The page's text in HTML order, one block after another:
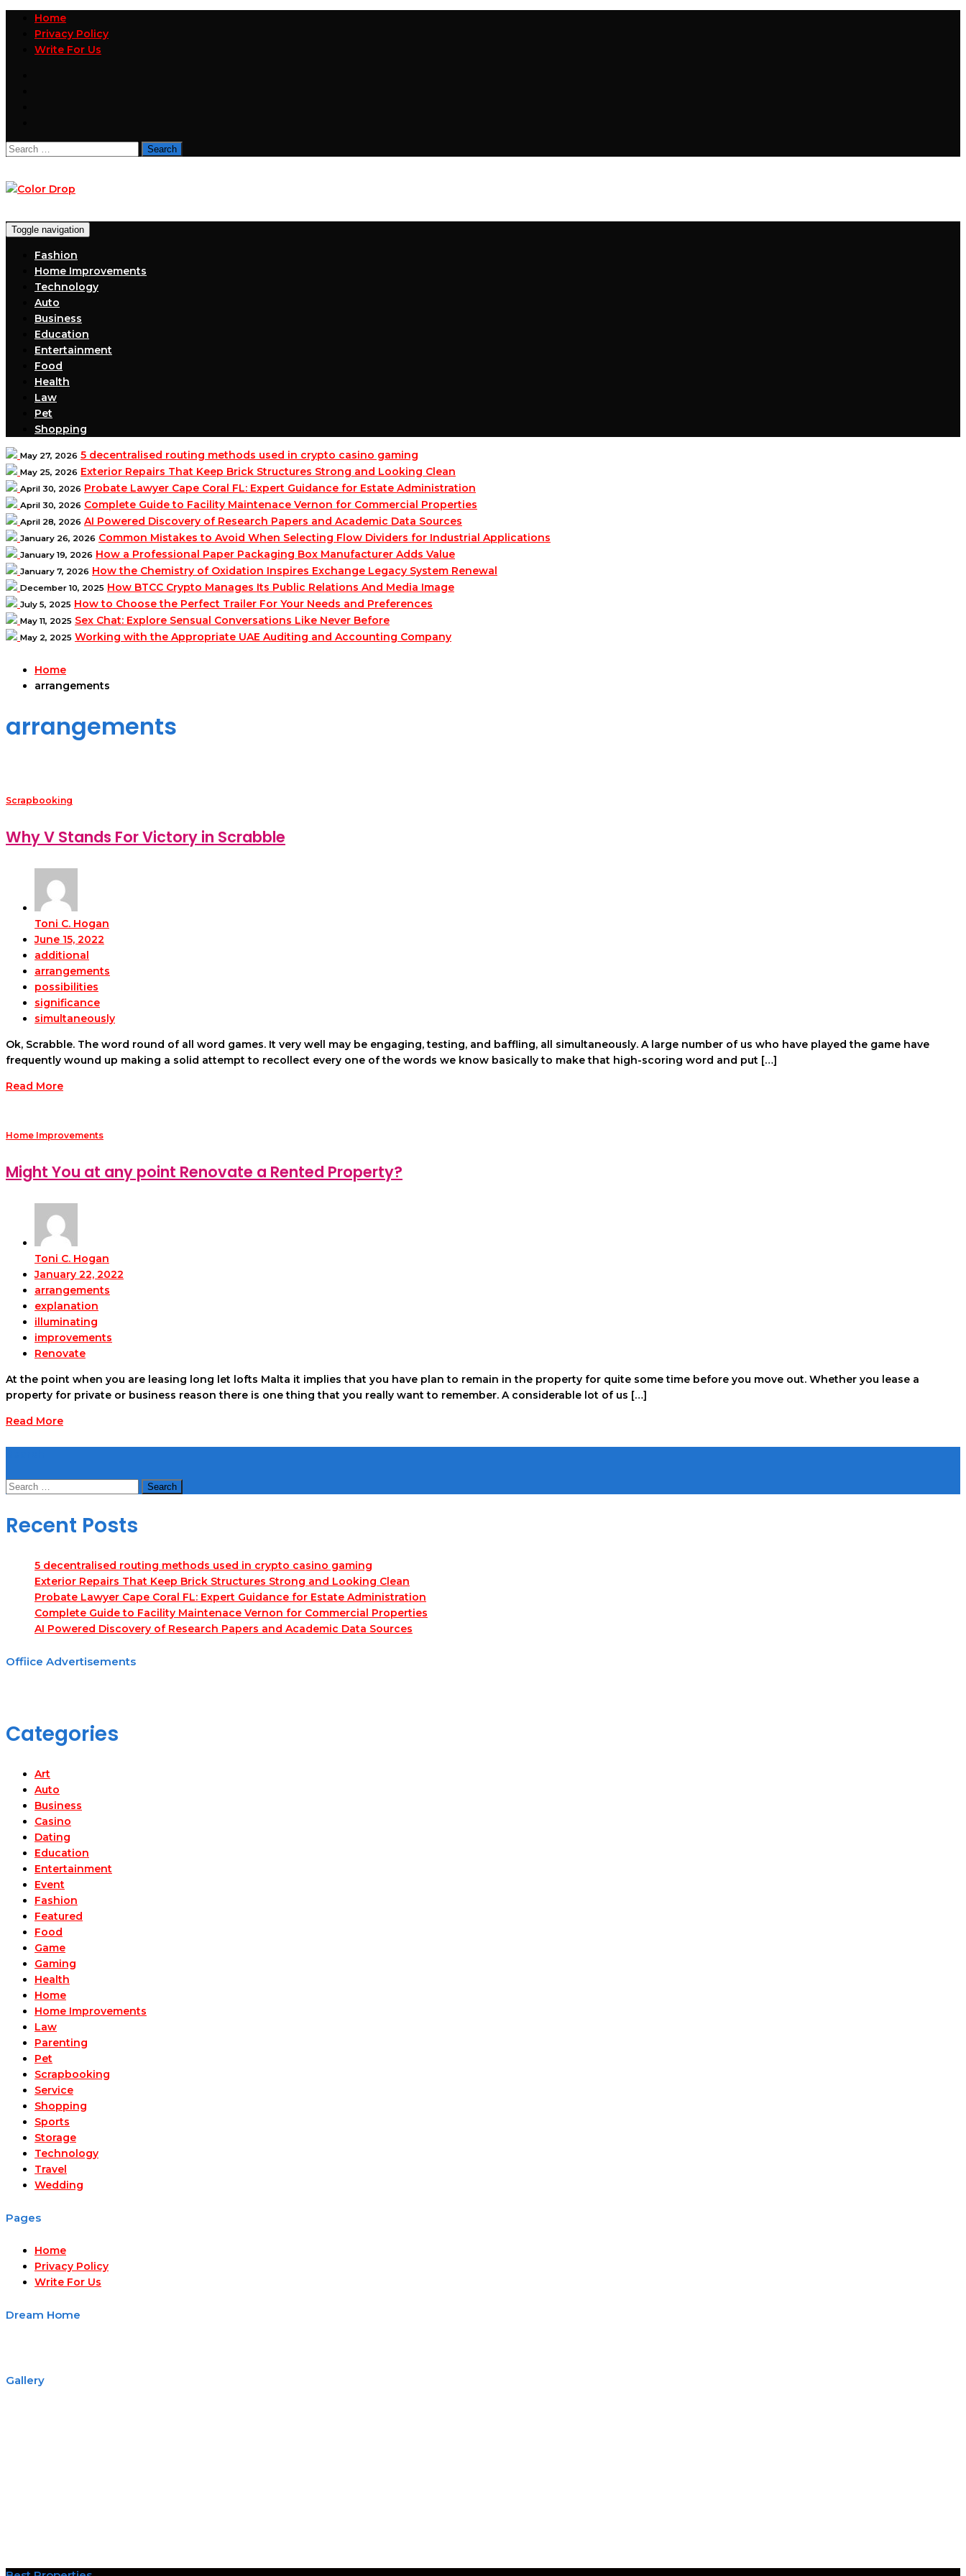
Home
Privacy Policy
Write For Us
Search
Toggle navigation
Fashion
Home Improvements
Technology
Auto
Business
Education
Entertainment
Food
Health
Law
Pet
Shopping
May 27, 2026 5 decentralised routing methods used in crypto casino gaming
May 25, 2026 Exterior Repairs That Keep Brick Structures Strong and Looking Clean
April 30, 2026 Probate Lawyer Cape Coral FL: Expert Guidance for Estate Administration
April 30, 2026 Complete Guide to Facility Maintenace Vernon for Commercial Properties
April 28, 2026 AI Powered Discovery of Research Papers and Academic Data Sources
January 26, 2026 Common Mistakes to Avoid When Selecting Flow Dividers for Industrial Applications
January 19, 2026 How a Professional Paper Packaging Box Manufacturer Adds Value
January 7, 2026 How the Chemistry of Oxidation Inspires Exchange Legacy System Renewal
December 10, 2025 How BTCC Crypto Manages Its Public Relations And Media Image
July 5, 2025 How to Choose the Perfect Trailer For Your Needs and Preferences
May 11, 2025 Sex Chat: Explore Sensual Conversations Like Never Before
May 2, 2025 Working with the Appropriate UAE Auditing and Accounting Company
Home
arrangements
arrangements
Scrapbooking
Why V Stands For Victory in Scrabble
Toni C. Hogan
June 15, 2022
additional
arrangements
possibilities
significance
simultaneously
Ok, Scrabble. The word round of all word games. It very well may be engaging, testing, and baffling, all simultaneously. A large number of us who have played the game have
frequently wound up making a solid attempt to recollect every one of the words we know basically to make that high-scoring word and put […]
Read More
Home Improvements
Might You at any point Renovate a Rented Property?
Toni C. Hogan
January 22, 2022
arrangements
explanation
illuminating
improvements
Renovate
At the point when you are leasing long let lofts Malta it implies that you have plan to remain in the property for quite some time before you move out. Whether you lease a
property for private or business reason there is one thing that you really want to remember. A considerable lot of us […]
Read More
Search
Recent Posts
5 decentralised routing methods used in crypto casino gaming
Exterior Repairs That Keep Brick Structures Strong and Looking Clean
Probate Lawyer Cape Coral FL: Expert Guidance for Estate Administration
Complete Guide to Facility Maintenace Vernon for Commercial Properties
AI Powered Discovery of Research Papers and Academic Data Sources
Offiice Advertisements
Categories
Art
Auto
Business
Casino
Dating
Education
Entertainment
Event
Fashion
Featured
Food
Game
Gaming
Health
Home
Home Improvements
Law
Parenting
Pet
Scrapbooking
Service
Shopping
Sports
Storage
Technology
Travel
Wedding
Pages
Home
Privacy Policy
Write For Us
Dream Home
Gallery